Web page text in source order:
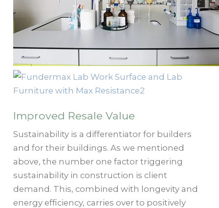
Improved Resale Value
Sustainability is a differentiator for builders
and for their buildings. As we mentioned
above, the number one factor triggering
sustainability in construction is client
demand. This, combined with longevity and
energy efficiency, carries over to positively